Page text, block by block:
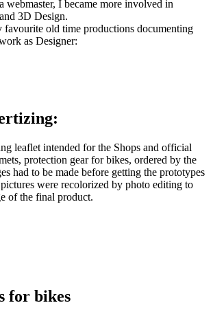
webmaster, I became more involved in
3D Design.
favourite old time productions documenting
as Designer:
leaflet intended for the Shops and official
protection gear for bikes, ordered by the
had to be made before getting the prototypes
were recolorized by photo editing to
of the final product.
for bikes